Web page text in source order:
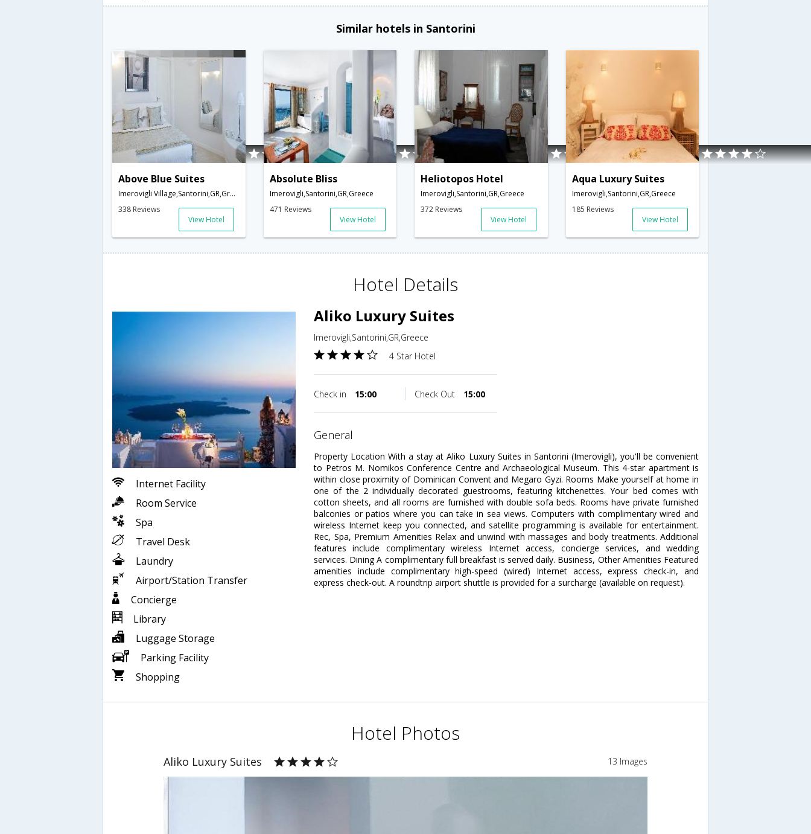
Similar hotels in Santorini
Above Blue Suites
Imerovigli Village,Santorini,GR,Greece
338 Reviews
View Hotel
Absolute Bliss
Imerovigli,Santorini,GR,Greece
471 Reviews
View Hotel
Heliotopos Hotel
Imerovigli,Santorini,GR,Greece
372 Reviews
View Hotel
Aqua Luxury Suites
Imerovigli,Santorini,GR,Greece
185 Reviews
View Hotel
Hotel Details
Internet Facility
Room Service
Spa
Travel Desk
Laundry
Airport/Station Transfer
Concierge
Library
Luggage Storage
Parking Facility
Shopping
Aliko Luxury Suites
Imerovigli,Santorini,GR,Greece
4 Star Hotel
Check in 15:00 Check Out 15:00
general
Property Location With a stay at Aliko Luxury Suites in Santorini (Imerovigli), you'll be convenient
to Petros M. Nomikos Conference Centre and Archaeological Museum. This 4-star apartment is
within close proximity of Dominican Convent and Megaro Gyzi. Rooms Make yourself at home in
one of the 2 individually decorated guestrooms, featuring kitchenettes. Your bed comes with
cotton sheets, and all rooms are furnished with double sofa beds. Rooms have private furnished
balconies or patios where you can take in sea views. Computers with complimentary wired and
wireless Internet keep you connected, and satellite programming is available for entertainment.
Rec, Spa, Premium Amenities Relax and unwind with massages and body treatments. Additional
features include complimentary wireless Internet access, concierge services, and wedding
services. Dining A complimentary full breakfast is served daily. Business, Other Amenities Featured
amenities include complimentary high-speed (wired) Internet access, express check-in, and
express check-out. A roundtrip airport shuttle is provided for a surcharge (available on request).
Hotel Photos
Aliko Luxury Suites 13 Images